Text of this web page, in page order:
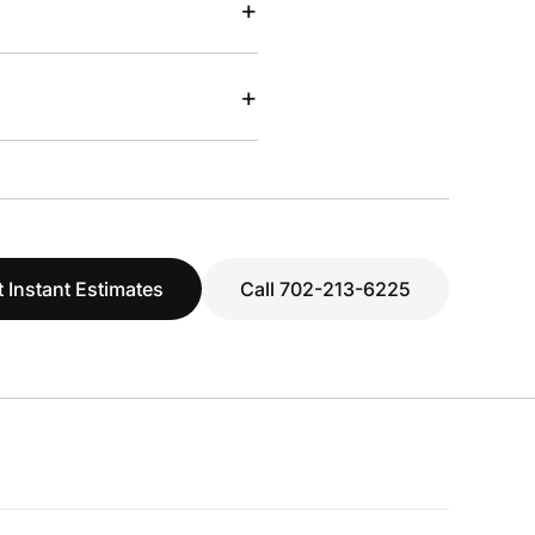
+
+
Instant Estimates Call 702-213-6225